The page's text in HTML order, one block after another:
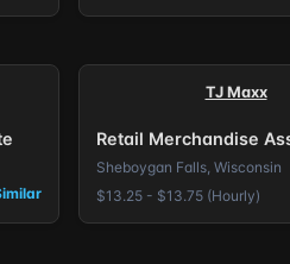
TJ Maxx
Retail Merchandise
Sheboygan Falls, Wisconsin
$13.25 - $13.75 (Hourly)